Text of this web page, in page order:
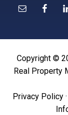
Copyright ©
Real Property
Privacy Policy ·